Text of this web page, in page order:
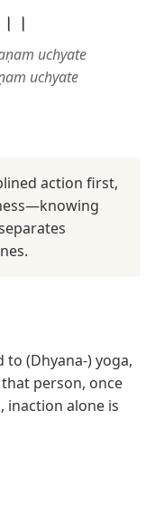
uchyate
uchyate
action first,
to (Dhyana-) yoga,
person, once
inaction alone is